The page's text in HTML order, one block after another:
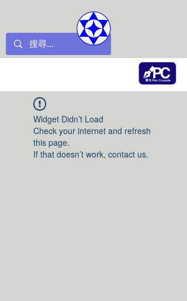
Widget Didn’t Load
Check your internet and refresh
this page.
If that doesn’t work, contact us.